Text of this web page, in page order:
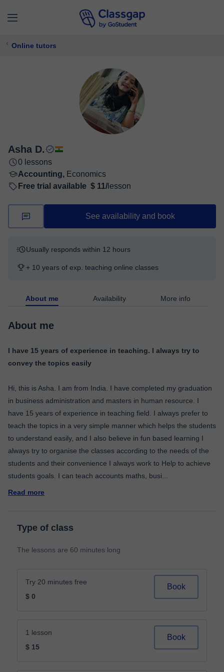
Online tutors
Asha D.
0 lessons
Accounting, Economics
Free trial available $ 11/ lesson
See availability and book
Usually responds within 12 hours
+ 10 years of exp. teaching online classes
About me Availability More info
About me
I have 15 years of experience in teaching. I always try to
convey the topics easily
Hi, this is Asha. I am from India. I have completed my graduation
in business administration and masters in human resource. I
have 15 years of experience in teaching field. I always prefer to
teach the topics in a very simple manner which helps the students
to understand easily, and I also believe in fun based learning I
always try to organise the classes according to the needs of the
students and their convenience I always work to Help to achieve
students goals. I can teach accounts maths, busi
Read more
Type of class
The lessons are 60 minutes long
Try 20 minutes free
$ 0
Book
1 lesson
$ 15
Book